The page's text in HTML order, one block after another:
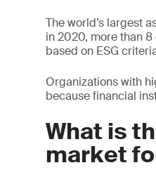
The world’s largest
in 2020, more than
based on ESG
Organizations with
because financial
What is
market